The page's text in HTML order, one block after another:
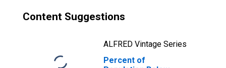
Content Suggestions
ALFRED Vintage Series
Percent of